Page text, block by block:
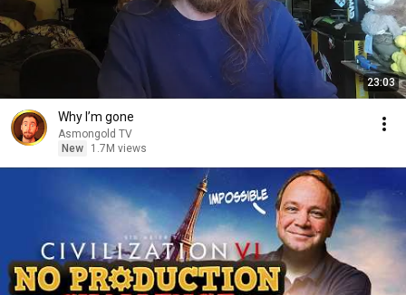
23:03
Why I’m gone
Asmongold TV
New
1.7M views